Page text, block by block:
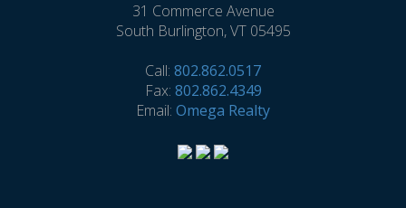
31 Commerce Avenue
South Burlington, VT 05495
Call: 802.862.0517
Fax: 802.862.4349
Email: Omega Realty